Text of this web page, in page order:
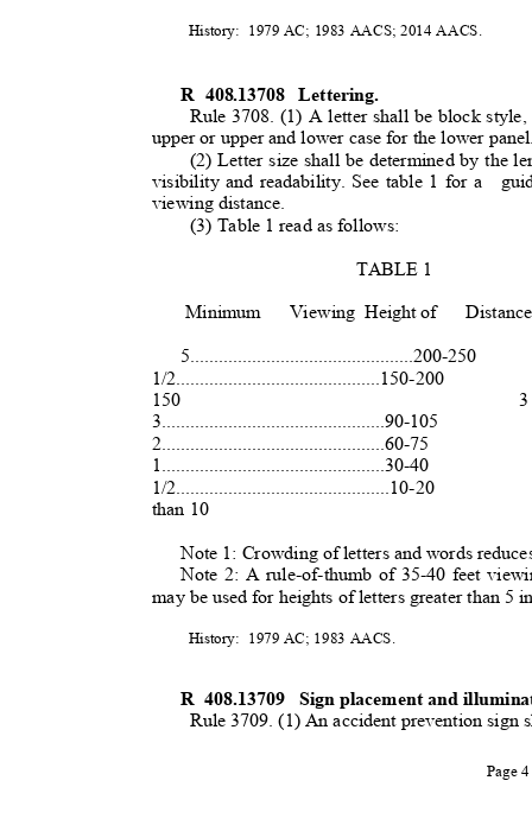
History: 1979 AC; 1983 AACS; 2014 AACS.
R 408.13708 Lettering.
Rule 3708. (1) A letter shall be block style,
upper or upper and lower case for the lower panel
(2) Letter size shall be determined by the
visibility and readability. See table 1 for a
viewing distance.
(3) Table 1 read as follows:
TABLE 1
Minimum Viewing Height of
5...............................................200-250
1/2...........................................150-200
150
3...............................................90-105
2...............................................60-75
1...............................................30-40
1/2.............................................10-20
than 10
Note 1: Crowding of letters and words
Note 2: A rule-of-thumb of 35-40 feet
may be used for heights of letters greater than 5
History: 1979 AC; 1983 AACS.
R 408.13709
Sign placement and
Rule 3709. (1) An accident prevention sign
Page